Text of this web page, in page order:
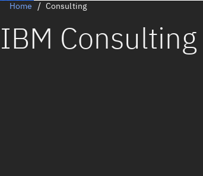
Home Consulting
IBM Consulting